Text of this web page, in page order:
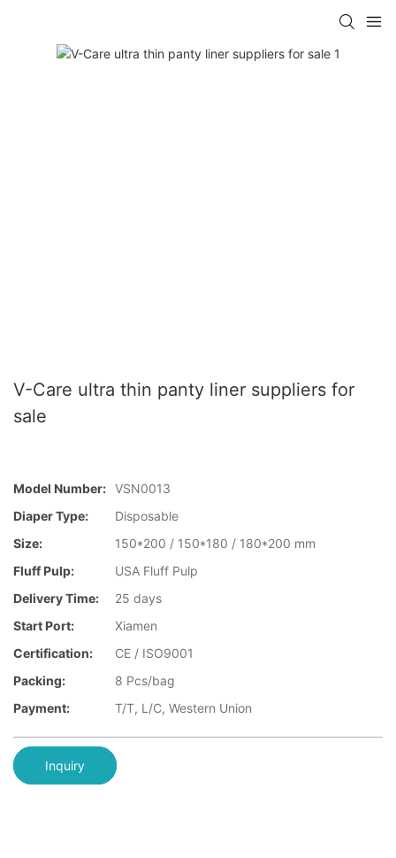
V-Care ultra thin panty liner suppliers for
sale
Model Number: VSN0013
Diaper Type:
Disposable
Size:
150*200 / 150*180 / 180*200 mm
Fluff Pulp:
USA Fluff Pulp
Delivery Time:
25 days
Start Port:
Xiamen
Certification:
CE / ISO9001
Packing:
8 Pcs/bag
Payment:
T/T, L/C, Western Union
Inquiry